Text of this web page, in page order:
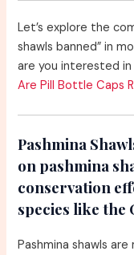
Let’s explore the
shawls banned” in
are you interested
Are Pill Bottle Caps
Pashmina
on pashmina
conservation
species like the
Pashmina shawls